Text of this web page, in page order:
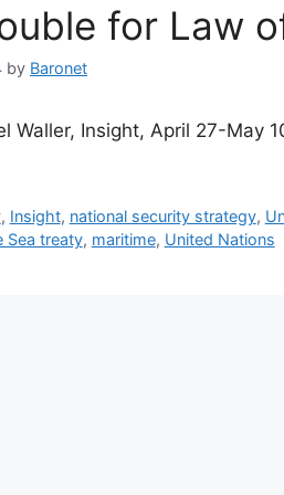
for Law
by Baronet
Waller, Insight, April 27-May
, Insight, national security strategy,
Sea treaty, maritime, United Nations